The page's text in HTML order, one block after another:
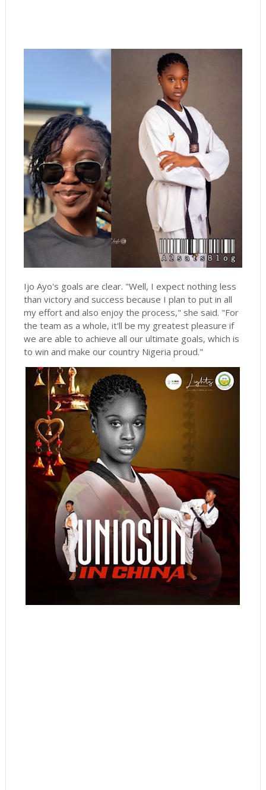
Ijo Ayo's goals are clear. "Well, I expect nothing less
than victory and success because I plan to put in all
my effort and also enjoy the process," she said. "For
the team as a whole, it'll be my greatest pleasure if
we are able to achieve all our ultimate goals, which is
to win and make our country Nigeria proud."